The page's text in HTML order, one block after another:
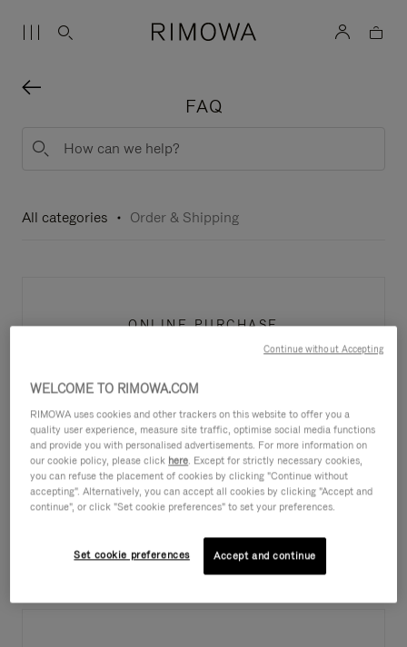
FAQ
All categories Order & Shipping
ONLINE PURCHASE
ITEM AVAILABILITY
WELCOME TO RIMOWA.COM
RIMOWA uses cookies and other trackers on this website to offer you a
quality user experience, measure site traffic, optimise social media functions
and provide you with personalised advertisements. For more information on
our cookie policy, please click here. Except for strictly necessary cookies,
you can refuse the placement of cookies by clicking "Continue without
accepting". Alternatively, you can accept all cookies by clicking "Accept and
continue", or click "Set cookie preferences" to set your preferences.
Set cookie preferences Accept and continue
Continue without Accepting